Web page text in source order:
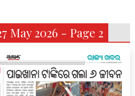
May 2026 - Page 2